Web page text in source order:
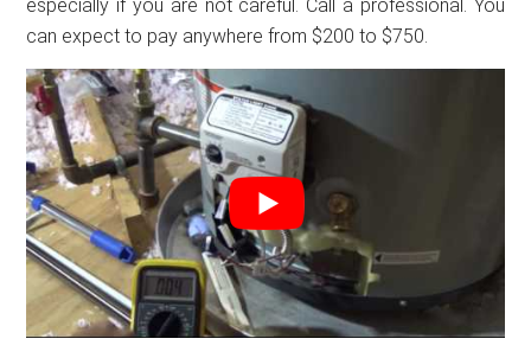
especially if you are not careful. Call a professional. You
can expect to pay anywhere from $200 to $750.